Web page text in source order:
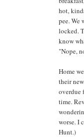
hot,
pee. We
locked.
know
"Nope,
Home
their
overdue
time.
worse. I
Hunt.)